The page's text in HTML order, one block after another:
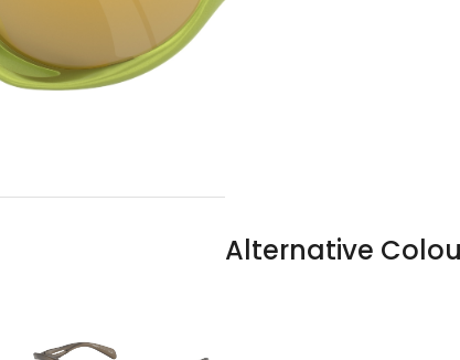
Alternative